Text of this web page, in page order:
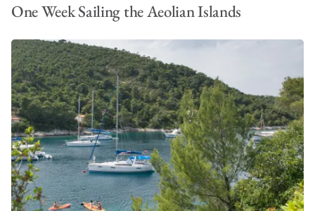
One Week Sailing the Aeolian Islands